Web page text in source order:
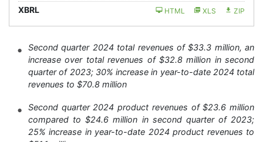
XBRL ZIP
XLS
HTML
Second quarter 2024 total revenues of $33.3 million, an
increase over total revenues of $32.8 million in second
quarter of 2023; 30% increase in year-to-date 2024 total
revenues to $70.8 million
Second quarter 2024 product revenues of $23.6 million
compared to $24.6 million in second quarter of 2023;
25% increase in year-to-date 2024 product revenues to